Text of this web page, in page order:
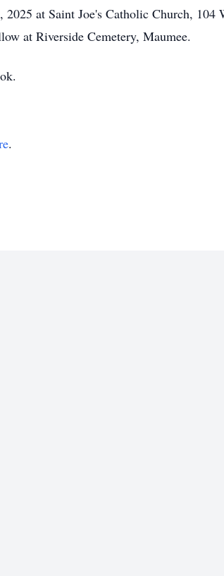
at Saint Joe's Catholic Church, 104
at Riverside Cemetery, Maumee.
.